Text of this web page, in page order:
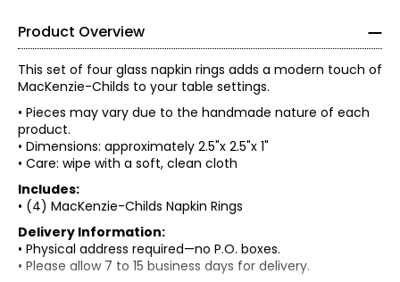
Product Overview
This set of four glass napkin rings adds a modern touch of
MacKenzie-Childs to your table settings.
• Pieces may vary due to the handmade nature of each
product.
• Dimensions: approximately 2.5"x 2.5"x 1"
• Care: wipe with a soft, clean cloth
Includes:
• (4) MacKenzie-Childs Napkin Rings
Delivery Information:
• Physical address required—no P.O. boxes.
• Please allow 7 to 15 business days for delivery.